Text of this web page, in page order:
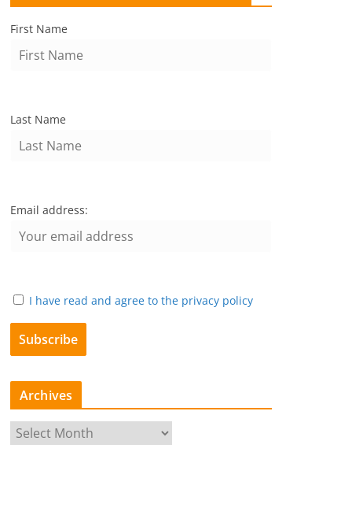
First Name
Last Name
Email address:
I have read and agree to the privacy policy
Archives
r